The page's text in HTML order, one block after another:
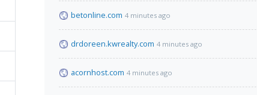
betonline.com 4 minutes ago
drdoreen.kwrealty.com 4 minutes ago
acornhost.com 4 minutes ago